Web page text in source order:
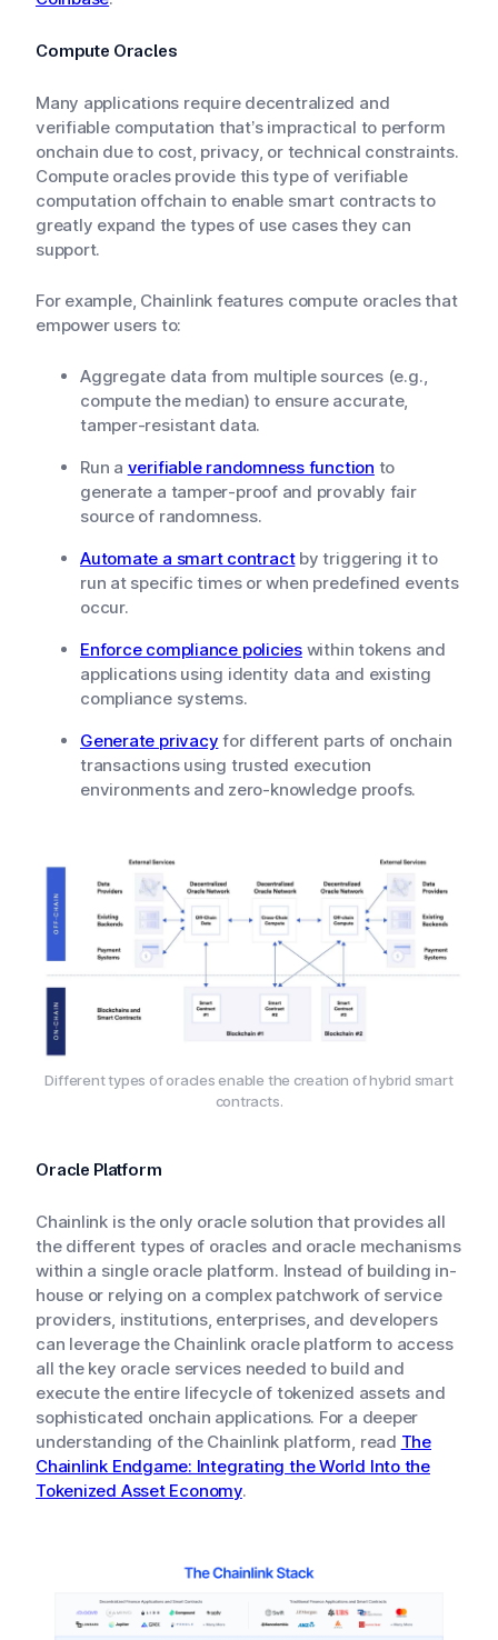
Compute Oracles
Many applications require decentralized and
verifiable computation that’s impractical to perform
onchain due to cost, privacy, or technical constraints.
Compute oracles provide this type of verifiable
computation offchain to enable smart contracts to
greatly expand the types of use cases they can
support.
For example, Chainlink features compute oracles that
empower users to:
Aggregate data from multiple sources (e.g.,
compute the median) to ensure accurate,
tamper-resistant data.
Run a verifiable randomness function to
generate a tamper-proof and provably fair
source of randomness.
Automate a smart contractby triggering it to
run at specific times or when predefined events
occur.
Enforce compliance policieswithin tokens and
applications using identity data and existing
compliance systems.
Generate privacy for different parts of onchain
transactions using trusted execution
environments and zero-knowledge proofs.
Different types of oracles enable the creation of hybrid smart
contracts.
Oracle Platform
Chainlink is the only oracle solution that provides all
the different types of oracles and oracle mechanisms
within a single oracle platform. Instead of building in-
house or relying on a complex patchwork of service
providers, institutions, enterprises, and developers
can leverage the Chainlink oracle platform to access
all the key oracle services needed to build and
execute the entire lifecycle of tokenized assets and
sophisticated onchain applications. For a deeper
understanding of the Chainlink platform, read The
Chainlink Endgame: Integrating the World Into the
Tokenized Asset Economy.